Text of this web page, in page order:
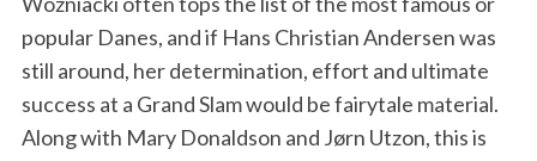
popular Danes, and if Hans Christian Andersen was
still around, her determination, effort and ultimate
success at a Grand Slam would be fairytale material.
Along with Mary Donaldson and Jørn Utzon, this is